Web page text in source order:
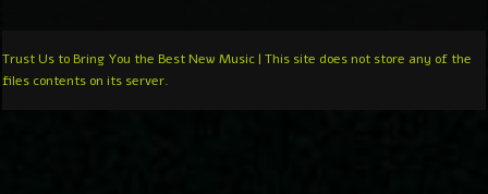
Trust Us to Bring You the Best New Music | This site does not store any of the
files contents on its server.